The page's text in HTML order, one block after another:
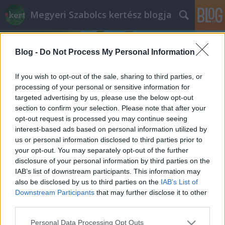
Blog - Do Not Process My Personal Information
If you wish to opt-out of the sale, sharing to third parties, or
processing of your personal or sensitive information for
targeted advertising by us, please use the below opt-out
section to confirm your selection. Please note that after your
opt-out request is processed you may continue seeing
interest-based ads based on personal information utilized by
us or personal information disclosed to third parties prior to
your opt-out. You may separately opt-out of the further
disclosure of your personal information by third parties on the
IAB’s list of downstream participants. This information may
also be disclosed by us to third parties on the IAB’s List of
Downstream Participants that may further disclose it to other
Please note that this website/app uses one or more Google
Personal Data Processing Opt Outs
Megyeri Szabolcs kertész blogja
Címkék »fürdőfelület_arány
Fürdőtó és a Concorde-effektus
Megyeri Szabolcs• 2013. június 27.
Érdekes felvetéssel szembesültem a minap, arról
érdeklődtek nálam, hogy megéri-e fürdőtavat
csináltatni. Nos, hogy a válaszomat, úgymond a